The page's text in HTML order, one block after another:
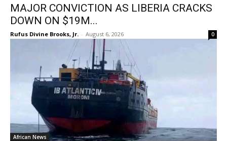
MAJOR CONVICTION AS LIBERIA CRACKS
DOWN ON $19M...
Rufus Divine Brooks, Jr. - August 6, 2026 0
African News